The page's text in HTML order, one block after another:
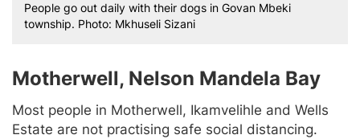
People go out daily with their dogs in Govan Mbeki
township. Photo: Mkhuseli Sizani
Motherwell, Nelson Mandela Bay
Most people in Motherwell, Ikamvelihle and Wells
Estate are not practising safe social distancing.